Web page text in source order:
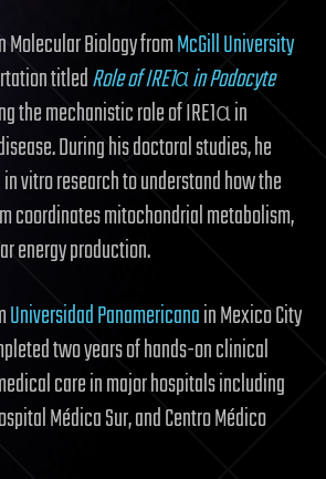
Molecular Biology fromMcGill University
titledRole of IRE1α in Podocyte
the mechanistic role of IRE1α in
During his doctoral studies, he
vitro research to understand how the
coordinates mitochondrial metabolism,
energy production.
Universidad Panamericanain Mexico City
two years of hands-on clinical
care in major hospitals including
Médica Sur, and Centro Médico